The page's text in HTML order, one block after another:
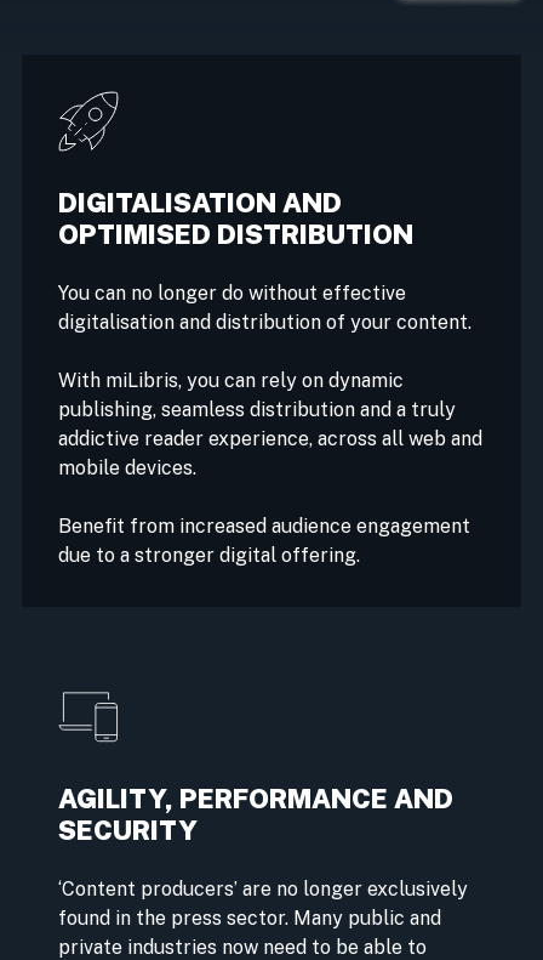
DIGITALISATION AND
OPTIMISED DISTRIBUTION
You can no longer do without effective
digitalisation and distribution of your content.
With miLibris, you can rely on dynamic
publishing, seamless distribution and a truly
addictive reader experience, across all web and
mobile devices.
Benefit from increased audience engagement
due to a stronger digital offering.
AGILITY, PERFORMANCE AND
SECURITY
‘Content producers’ are no longer exclusively
found in the press sector. Many public and
private industries now need to be able to